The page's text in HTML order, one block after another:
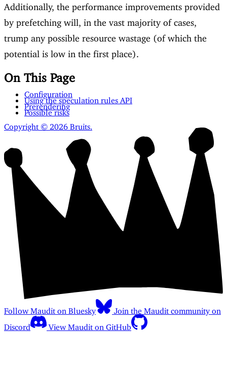
Additionally, the performance improvements provided
by prefetching will, in the vast majority of cases,
trump any possible resource wastage (of which the
potential is low in the first place).
On This Page
Configuration
Using the speculation rules API
Prerendering
Possible risks
Copyright © 2026 Bruits.
Follow Maudit on Bluesky Join the Maudit community on
Discord View Maudit on GitHub